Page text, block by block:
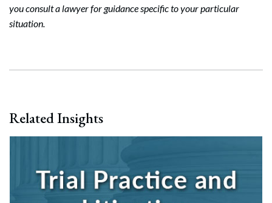
you consult a lawyer for guidance specific to your particular
situation.
Related Insights